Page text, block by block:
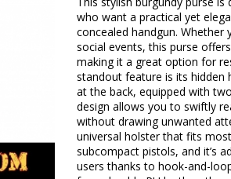
who want a practical yet
concealed handgun. Whether
social events, this purse
making it a great option for
standout feature is its hidden
at the back, equipped with
design allows you to swiftly
without drawing unwanted
universal holster that fits
subcompact pistols, and it’s
users thanks to hook-and-